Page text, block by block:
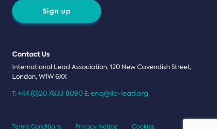
Sign up
Contact Us
International Lead Association, 120 New Cavendish Street,
London, W1W 6XX
T: +44 (0)20 7833 8090 E: enq@ila-lead.org
Terms Conditions Privacy Notice Cookies